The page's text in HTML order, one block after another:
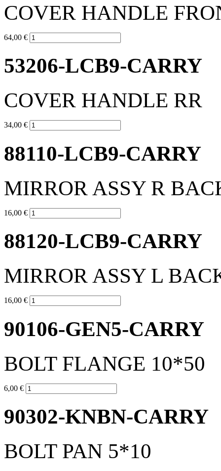
COVER HANDLE
64,00 €
53206-LCB9-CARRY
COVER HANDLE RR
34,00 €
88110-LCB9-CARRY
MIRROR ASSY R
16,00 €
88120-LCB9-CARRY
MIRROR ASSY L
16,00 €
90106-GEN5-CARRY
BOLT FLANGE 10*50
6,00 €
90302-KNBN-CARRY
BOLT PAN 5*10